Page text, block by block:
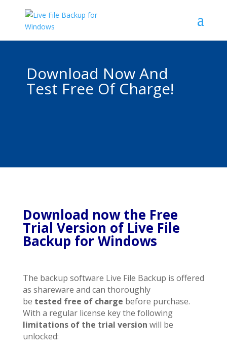
Download Now And
Test Free Of Charge!
Download now the Free
Trial Version of Live File
Backup for Windows
The backup software Live File Backup is offered
as shareware and can thoroughly
be tested free of charge before purchase.
With a regular license key the following
limitations of the trial version will be
unlocked: